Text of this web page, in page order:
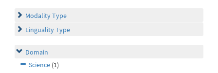
Modality Type
Linguality Type
Domain
Science (1)